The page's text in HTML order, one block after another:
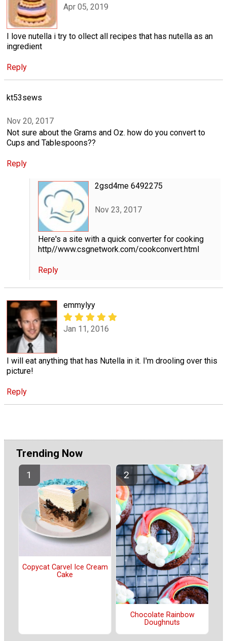
Apr 05, 2019
I love nutella i try to ollect all recipes that has nutella as an
ingredient
Reply
kt53sews
Nov 20, 2017
Not sure about the Grams and Oz. how do you convert to
Cups and Tablespoons??
Reply
2gsd4me 6492275
Nov 23, 2017
Here's a site with a quick converter for cooking
http//www.csgnetwork.com/cookconvert.html
Reply
emmylyy
Jan 11, 2016
I will eat anything that has Nutella in it. I'm drooling over this
picture!
Reply
Trending Now
Copycat Carvel Ice Cream
Cake
Chocolate Rainbow
Doughnuts